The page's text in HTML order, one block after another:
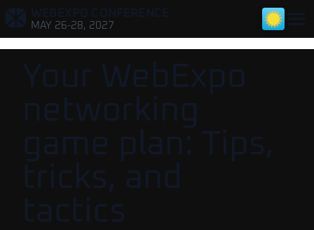
, WEBEXPO CONFERENCE
MAY 26-28, 2027
Your WebExpo
networking
game plan: Tips,
tricks, and
tactics